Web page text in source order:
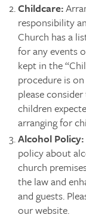
Childcare:
responsibility
Church has a
for any events
kept in the
procedure is
please
children
arranging for
Alcohol Policy:
policy about
church
the law and
and guests.
our website.